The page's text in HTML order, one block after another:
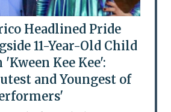
Headlined Pride
11-Year-Old Child
'Kween Kee Kee':
and Youngest of